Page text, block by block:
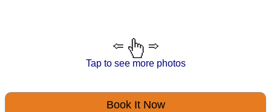
Tap to see more photos
Book It Now